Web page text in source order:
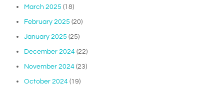
March 2025 (18)
February 2025 (20)
January 2025 (25)
December 2024 (22)
November 2024 (23)
October 2024 (19)